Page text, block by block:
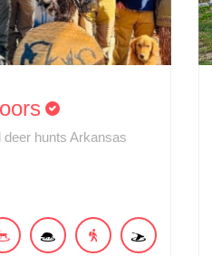
deer hunts Arkansas